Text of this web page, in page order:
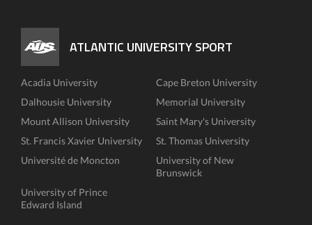
ATLANTIC UNIVERSITY SPORT
Acadia University
Cape Breton University
Dalhousie University
Memorial University
Mount Allison University
Saint Mary's University
St. Francis Xavier University
St. Thomas University
Université de Moncton
University of New
Brunswick
University of Prince
Edward Island